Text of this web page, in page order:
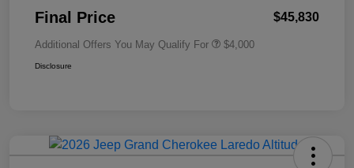
Final Price $45,830
Additional Offers You May Qualify For $4,000
Disclosure